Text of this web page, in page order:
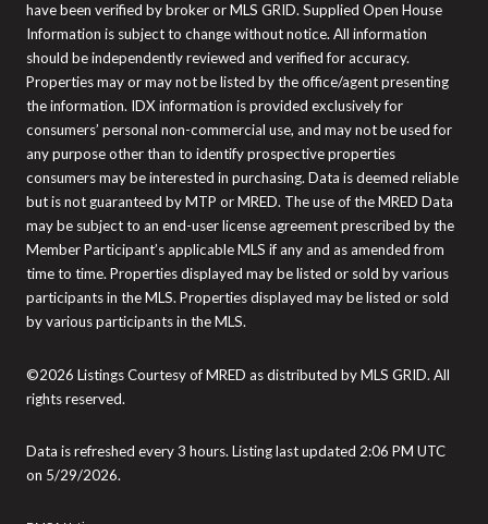
have been verified by broker or MLS GRID. Supplied Open House
Information is subject to change without notice. All information
should be independently reviewed and verified for accuracy.
Properties may or may not be listed by the office/agent presenting
the information. IDX information is provided exclusively for
consumers’ personal non-commercial use, and may not be used for
any purpose other than to identify prospective properties
consumers may be interested in purchasing. Data is deemed reliable
but is not guaranteed by MTP or MRED. The use of the MRED Data
may be subject to an end-user license agreement prescribed by the
Member Participant’s applicable MLS if any and as amended from
time to time. Properties displayed may be listed or sold by various
participants in the MLS. Properties displayed may be listed or sold
by various participants in the MLS.
©2026 Listings Courtesy of MRED as distributed by MLS GRID. All
rights reserved.
Data is refreshed every 3 hours. Listing last updated 2:06 PM UTC
on 5/29/2026.